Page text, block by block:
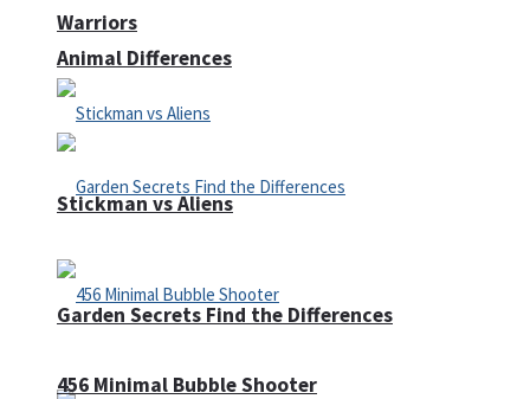
Animal Differences
Garden Secrets Find the Differences
Warriors
Stickman vs Aliens
456 Minimal Bubble Shooter